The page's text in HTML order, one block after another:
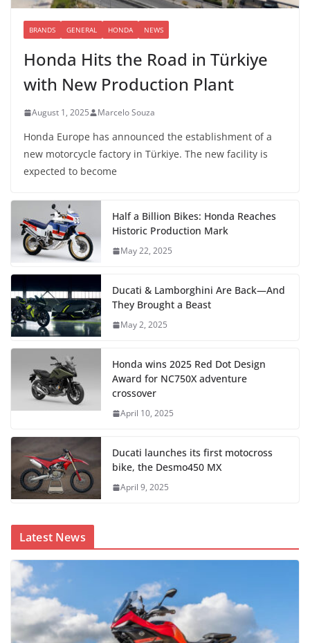
BRANDS GENERAL HONDA NEWS
Honda Hits the Road in Türkiye
with New Production Plant
August 1, 2025 Marcelo Souza
Honda Europe has announced the establishment of a
new motorcycle factory in Türkiye. The new facility is
expected to become
Half a Billion Bikes: Honda Reaches
Historic Production Mark
May 22, 2025
Ducati & Lamborghini Are Back—And
They Brought a Beast
May 2, 2025
Honda wins 2025 Red Dot Design
Award for NC750X adventure
crossover
April 10, 2025
Ducati launches its first motocross
bike, the Desmo450 MX
April 9, 2025
Latest News